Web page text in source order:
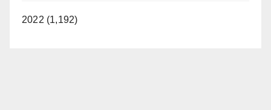
2022 (1,192)